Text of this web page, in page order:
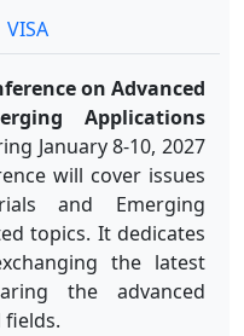
VISA
on Advanced
Applications
January 8-10, 2027
will cover issues
and Emerging
topics. It dedicates
the latest
the advanced